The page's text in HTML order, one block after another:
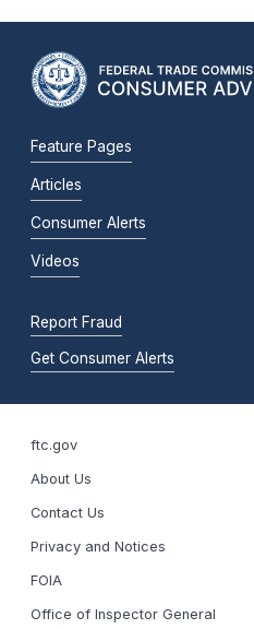
Feature Pages
Articles
Consumer Alerts
Videos
Report Fraud
Get Consumer Alerts
ftc.gov
About Us
Contact Us
Privacy and Notices
FOIA
Office of Inspector General